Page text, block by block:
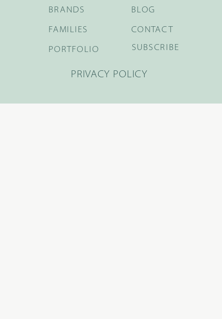
BRANDS
FAMILIES
BLOG
PORTFOLIO
CONTACT
SUBSCRIBE
PRIVACY POLICY